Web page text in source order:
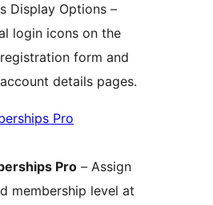
login icons on the
form and
details pages.
Pro
Pro – Assign
membership level at